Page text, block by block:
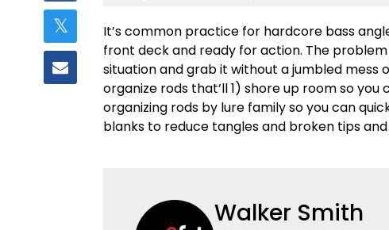
It’s common practice for hardcore bass
front deck and ready for action. The
situation and grab it without a jumbled
organize rods that’ll 1) shore up room so
organizing rods by lure family so you can
blanks to reduce tangles and broken tips and
Walker Smith